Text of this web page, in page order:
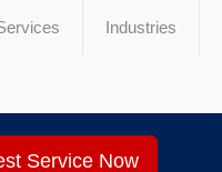
Industries
Service Now